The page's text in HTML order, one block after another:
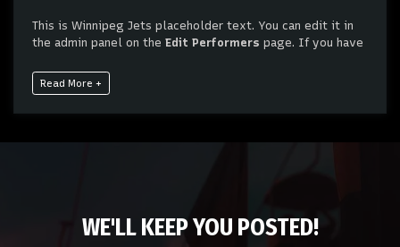
This is Winnipeg Jets placeholder text. You can edit it in
the admin panel on the Edit Performers page. If you have
support.atbss.com. This specific text is controlled via the
Bottom Description
of your admin panel.
This is Winnipeg Jets placeholder text. You can edit it in
of your admin panel.
Read More +
WE'LL KEEP YOU POSTED!